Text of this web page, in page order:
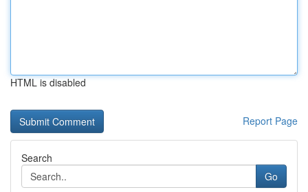
HTML is disabled
Report Page
Search
Go